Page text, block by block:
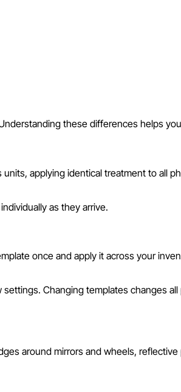
these differences helps
applying identical treatment to all
as they arrive.
once and apply it across your
Changing templates changes
around mirrors and wheels,